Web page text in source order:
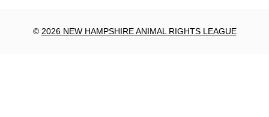
© 2026 NEW HAMPSHIRE ANIMAL RIGHTS LEAGUE